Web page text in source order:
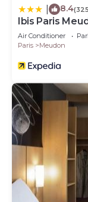
8.4
Ibis Paris
Air Conditioner
Paris
Meudon